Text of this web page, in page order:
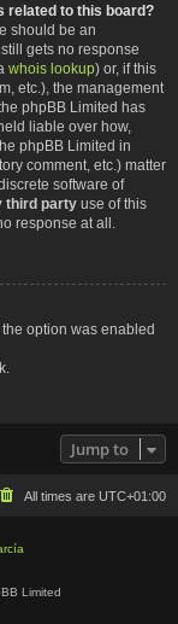
related to this board?
should be an
gets no response
whois lookup) or, if this
etc.), the management
phpBB Limited has
liable over how,
phpBB Limited in
comment, etc.) matter
software of
third party use of this
response at all.
the option was enabled
Jump to
All times are UTC+01:00
Limited